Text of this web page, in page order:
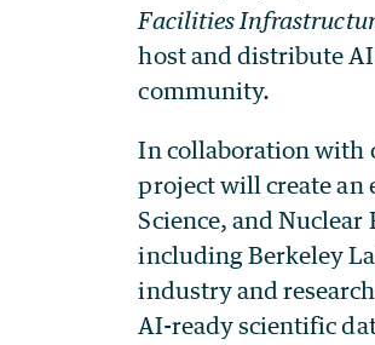
Facilities
host and distribute
community.
In collaboration with
project will create an
Science, and
including Berkeley
industry and
AI-ready scientific